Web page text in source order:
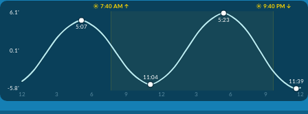
☀️ 7:40 AM ↑
☀️ 9:40 PM ↓
6.1'
0.1'
-5.8'
12
3 6 9 12 3 6 9 12
5:07
11:04
5:23
11:39